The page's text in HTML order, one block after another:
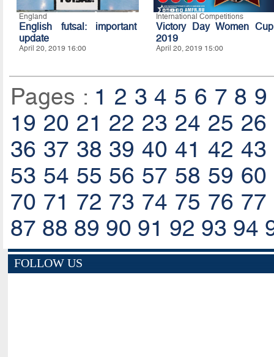
England
English futsal: important
update
April 20, 2019 16:00
International Competitions
Victory Day Women Cup
2019
April 20, 2019 15:00
Pages : 1 2 3 4 5 6 7 8 9
19 20 21 22 23 24 25 26
36 37 38 39 40 41 42 43
53 54 55 56 57 58 59 60
70 71 72 73 74 75 76 77
87 88 89 90 91 92 93 94
FOLLOW US